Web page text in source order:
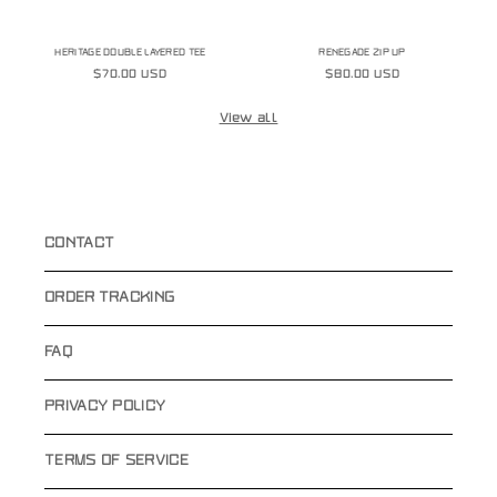
HERITAGE DOUBLE LAYERED TEE
Regular
$70.00 USD
RENEGADE ZIP UP
Regular
$80.00 USD
View all
CONTACT
ORDER TRACKING
FAQ
PRIVACY POLICY
TERMS OF SERVICE